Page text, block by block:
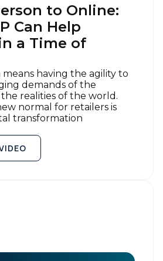
to Online:
Can Help
a Time of
means having the agility to
demands of the
realities of the world.
normal for retailers is
transformation